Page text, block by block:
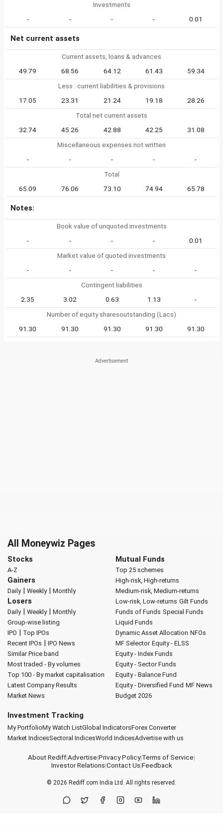
Investments
-
- - - 0.01
Net current assets
Current assets, loans & advances
49.79
68.56 64.12 61.43
59.34
Less : current liabilities & provisions
17.05
23.31 21.24 19.18
28.26
Total net current assets
32.74
45.26 42.88 42.25
31.08
Miscellaneous expenses not written
-
- - -
-
Total
65.09
76.06 73.10 74.94 65.78
Notes:
Book value of unquoted investments
-
- - -
0.01
Market value of quoted investments
-
- - -
-
Contingent liabilities
2.35
3.02 0.63 1.13
-
Number of equity sharesoutstanding (Lacs)
91.30
91.30 91.30 91.30 91.30
All Moneywiz Pages
Stocks
A-Z
Gainers
Daily| Weekly| Monthly
Losers
Daily| Weekly| Monthly
Group-wise listing
IPO | Top IPOs
Recent IPOs | IPO News
Similar Price band
Most traded - By volumes
Top 100 - By market capitalisation
Latest Company Results
Market News
Mutual Funds
Top 25 schemes
High-risk, High-returns
Medium-risk, Medium-returns
Low-risk, Low-returns Gilt Funds
Funds of Funds Special Funds
Liquid Funds
Dynamic Asset Allocation NFOs
MF Selector Equity - ELSS
Equity - Index Funds
Equity - Sector Funds
Equity - Balance Fund
Equity - Diversified Fund MF News
Budget 2026
Investment Tracking
My PortfolioMy Watch ListGlobal IndicatorsForex Converter
Market IndicesSectoral IndicesWorld IndicesAdvertise with us
About Rediff|Advertise|Privacy Policy|Terms of Service|
Investor Relations|Contact Us|Feedback
© 2026 Rediff.com India Ltd. All rights reserved.